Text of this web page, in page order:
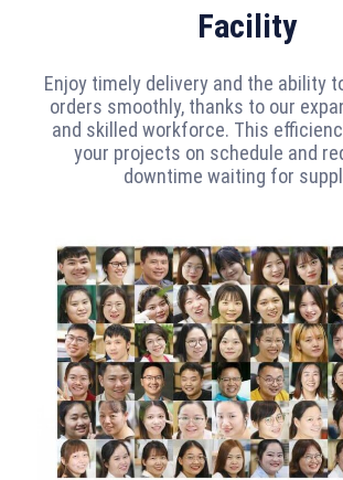
Facility
Enjoy timely delivery and the ability
orders smoothly, thanks to our
and skilled workforce. This
your projects on schedule and
downtime waiting for